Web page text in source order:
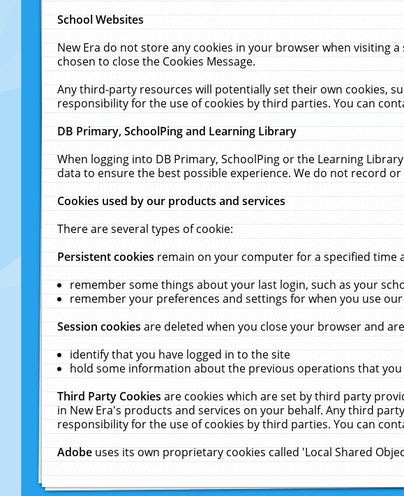
School Websites
New Era do not store any cookies in your browser when visiting
chosen to close the Cookies Message.
Any third-party resources will potentially set their own cookies,
responsibility for the use of cookies by third parties. You can
DB Primary, SchoolPing and Learning Library
When logging into DB Primary, SchoolPing or the Learning
data to ensure the best possible experience. We do not record
Cookies used by our products and services
There are several types of cookie:
Persistent cookiesremain on your computer for a specified time
remember some things about your last login, such as your
remember your preferences and settings for when you use
Session cookiesare deleted when you close your browser and
identify that you have logged in to the site
hold some information about the previous operations that
Third Party Cookiesare cookies which are set by third party
in New Era's products and services on your behalf. Any third
responsibility for the use of cookies by third parties. You can
Adobeuses its own proprietary cookies called 'Local Shared